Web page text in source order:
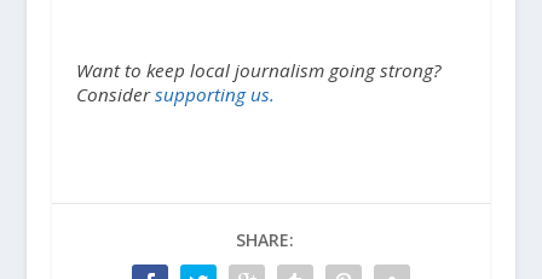
Want to keep local journalism going strong?
Considersupporting us.
SHARE: